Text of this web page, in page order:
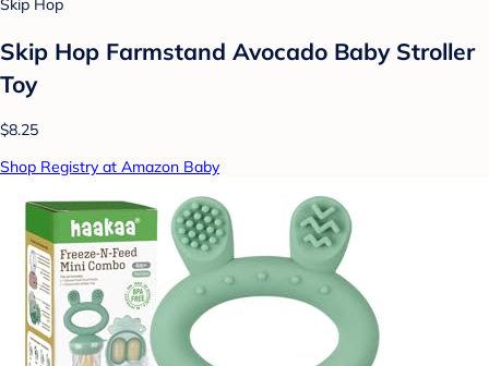
Skip Hop
Skip Hop Farmstand Avocado Baby Stroller
Toy
$8.25
Shop Registry at Amazon Baby